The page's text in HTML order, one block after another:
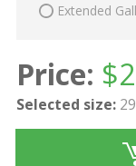
Extended
Price: $
Selected size: